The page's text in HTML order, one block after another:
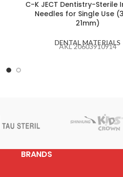
C-K JECT Dentistry-Sterile
Needles for Single Use
21mm)
DENTAL MATERIALS
AKL 20603910914
BRANDS